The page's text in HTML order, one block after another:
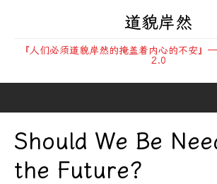
道貌岸然
『人们必须道貌岸然的掩盖着内心的不安
2.0
Should We Be
the Future?